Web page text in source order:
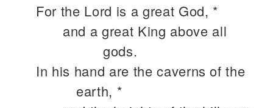
For the Lord is a great God, *
and a great King above all
gods.
In his hand are the caverns of the
earth, *